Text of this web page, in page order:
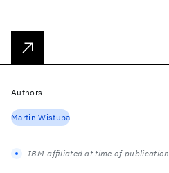
Authors
Martin Wistuba
IBM-affiliated at time of publication